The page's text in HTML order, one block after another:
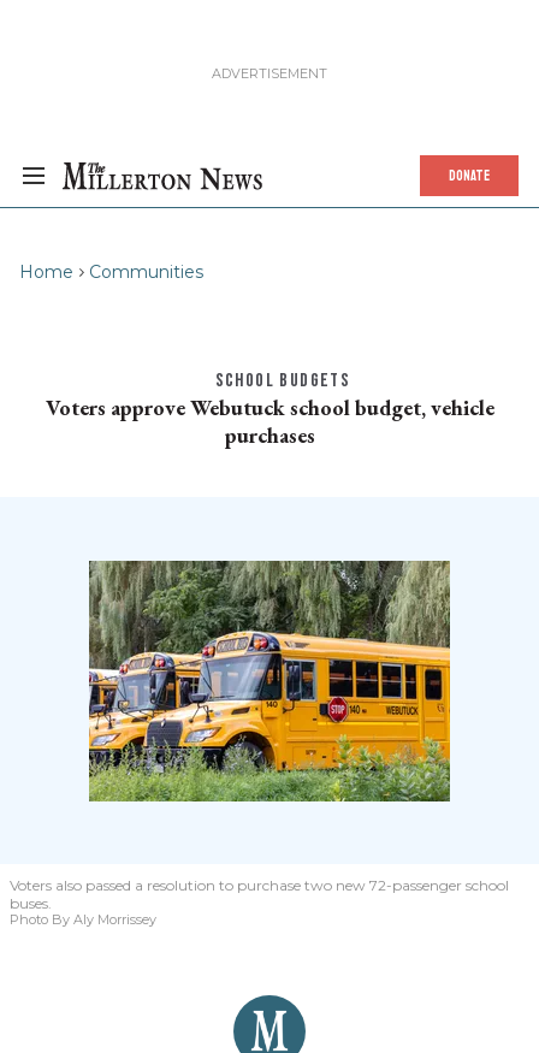
DONATE
Home Communities
SCHOOL BUDGETS
Voters approve Webutuck school budget, vehicle
purchases
Voters also passed a resolution to purchase two new 72-passenger school
buses.
Photo By Aly Morrissey